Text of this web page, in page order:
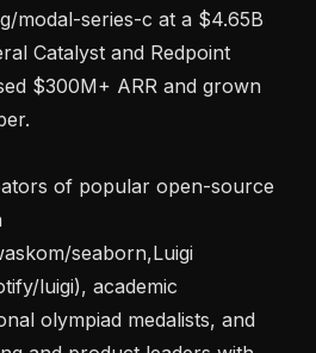
modal-series-c at a $4.65B
Catalyst and Redpoint
$300M+ ARR and grown
of popular open-source
seaborn,Luigi
luigi), academic
olympiad medalists, and